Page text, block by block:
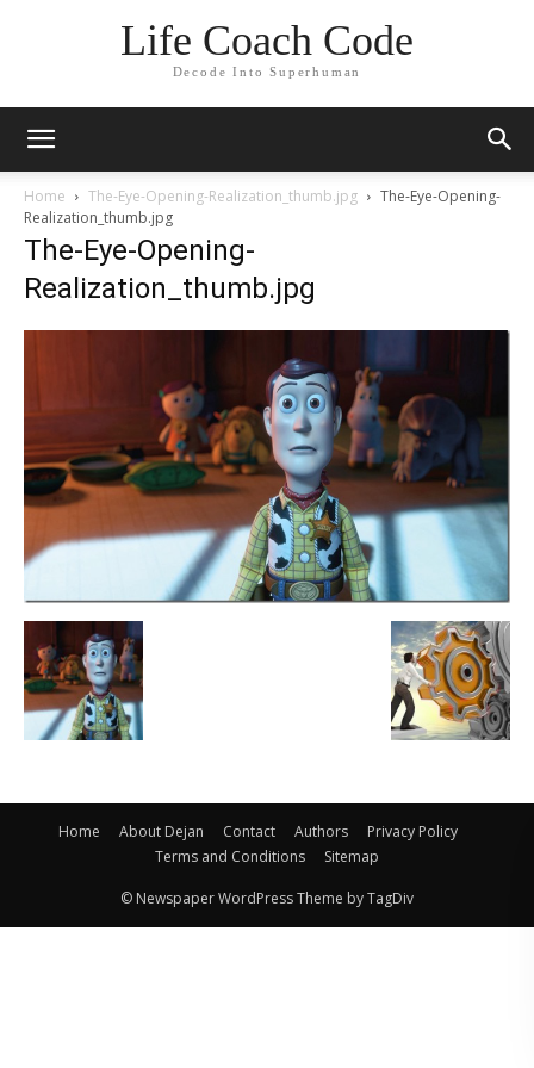
Life Coach Code
Decode Into Superhuman
Home The-Eye-Opening-Realization_thumb.jpg
The-Eye-Opening-
Realization_thumb.jpg
The-Eye-Opening-
Realization_thumb.jpg
Home About Dejan Contact Authors
Privacy Policy
Terms and Conditions
Sitemap
© Newspaper WordPress Theme by TagDiv